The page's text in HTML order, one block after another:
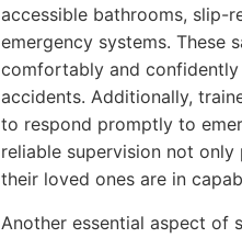
accessible bathrooms, slip-
emergency systems. These
comfortably and
accidents. Additionally,
to respond promptly to
reliable supervision not
their loved ones are in
Another essential aspect of